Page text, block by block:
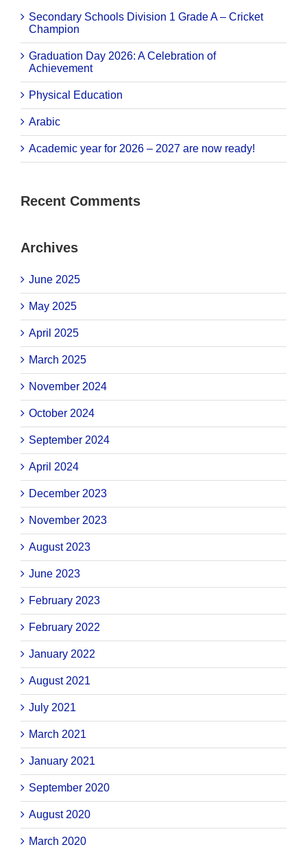
Secondary Schools Division 1 Grade A – Cricket
Champion
Graduation Day 2026: A Celebration of
Achievement
Physical Education
Arabic
Academic year for 2026 – 2027 are now ready!
Recent Comments
Archives
June 2025
May 2025
April 2025
March 2025
November 2024
October 2024
September 2024
April 2024
December 2023
November 2023
August 2023
June 2023
February 2023
February 2022
January 2022
August 2021
July 2021
March 2021
January 2021
September 2020
August 2020
March 2020